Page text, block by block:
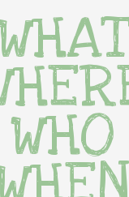
WHO